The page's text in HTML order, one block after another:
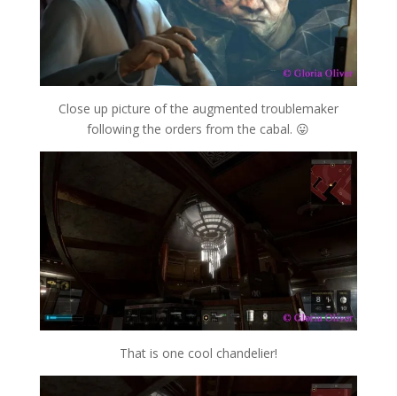
Close up picture of the augmented troublemaker
following the orders from the cabal. 😛
That is one cool chandelier!